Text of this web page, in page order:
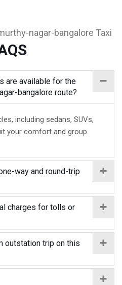
nagar-bangalore Taxi
are available for the
bangalore route?
including sedans, SUVs,
your comfort and group
way and round-trip
charges for tolls or
outstation trip on this